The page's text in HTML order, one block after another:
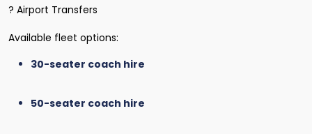
? Airport Transfers
Available fleet options:
30-seater coach hire
50-seater coach hire